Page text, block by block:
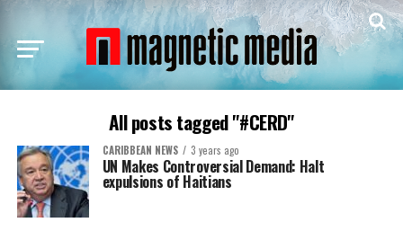
All posts tagged "#CERD"
CARIBBEAN NEWS 3 years ago
UN Makes Controversial Demand: Halt
expulsions of Haitians